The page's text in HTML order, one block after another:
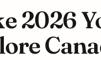
2026